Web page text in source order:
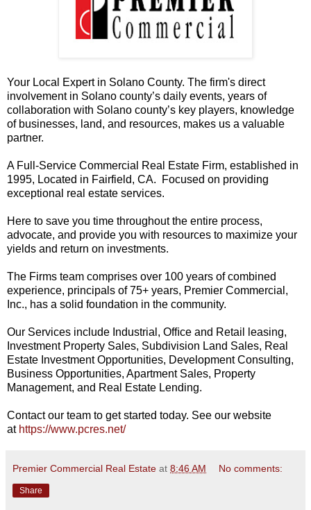
Your Local Expert in Solano County. The firm's direct
involvement in Solano county’s daily events, years of
collaboration with Solano county’s key players, knowledge
of businesses, land, and resources, makes us a valuable
partner.
A Full-Service Commercial Real Estate Firm, established in
1995, Located in Fairfield, CA. Focused on providing
exceptional real estate services.
Here to save you time throughout the entire process,
advocate, and provide you with resources to maximize your
yields and return on investments.
The Firms team comprises over 100 years of combined
experience, principals of 75+ years, Premier Commercial,
Inc., has a solid foundation in the community.
Our Services include Industrial, Ofﬁce and Retail leasing,
Investment Property Sales, Subdivision Land Sales, Real
Estate Investment Opportunities, Development Consulting,
Business Opportunities, Apartment Sales, Property
Management, and Real Estate Lending.
Contact our team to get started today. See our website
at https://www.pcres.net/
Premier Commercial Real Estate at 8:46 AM No comments:
Share